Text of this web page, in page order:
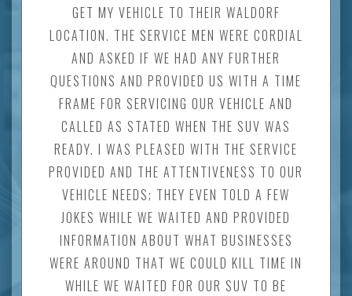
GET MY VEHICLE TO THEIR WALDORF
LOCATION. THE SERVICE MEN WERE CORDIAL
AND ASKED IF WE HAD ANY FURTHER
QUESTIONS AND PROVIDED US WITH A TIME
FRAME FOR SERVICING OUR VEHICLE AND
CALLED AS STATED WHEN THE SUV WAS
READY. I WAS PLEASED WITH THE SERVICE
PROVIDED AND THE ATTENTIVENESS TO OUR
VEHICLE NEEDS; THEY EVEN TOLD A FEW
JOKES WHILE WE WAITED AND PROVIDED
INFORMATION ABOUT WHAT BUSINESSES
WERE AROUND THAT WE COULD KILL TIME IN
WHILE WE WAITED FOR OUR SUV TO BE